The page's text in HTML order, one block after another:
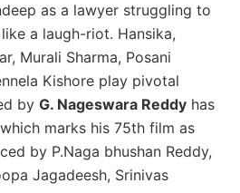
as a lawyer struggling to
a laugh-riot. Hansika,
Murali Sharma, Posani
Kishore play pivotal
by G. Nageswara Reddy has
which marks his 75th film as
by P.Naga bhushan Reddy,
Jagadeesh, Srinivas